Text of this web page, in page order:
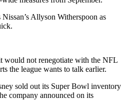
Allyson Witherspoon as
would not renegotiate with the NFL
the league wants to talk earlier.
sold out its Super Bowl inventory
company announced on its